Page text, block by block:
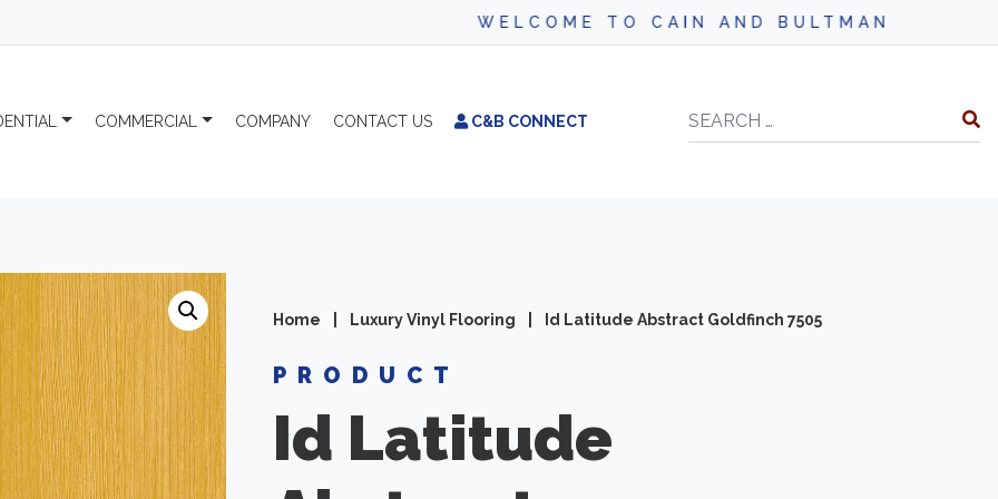
WELCOME TO CAIN AND BULTMAN
COMMERCIAL COMPANY CONTACT US C&B CONNECT Search
Home Luxury Vinyl Flooring Id Latitude Abstract Goldfinch 7505
PRODUCT
Id Latitude